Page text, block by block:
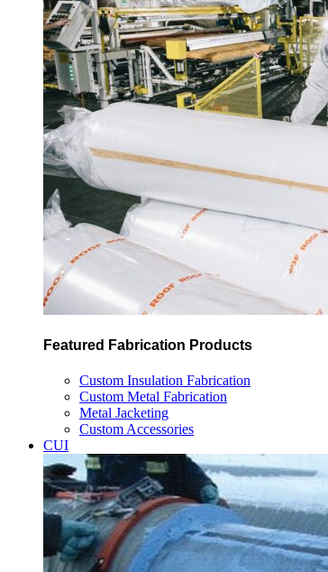
Featured Fabrication Products
Custom Insulation Fabrication
Custom Metal Fabrication
Metal Jacketing
Custom Accessories
CUI